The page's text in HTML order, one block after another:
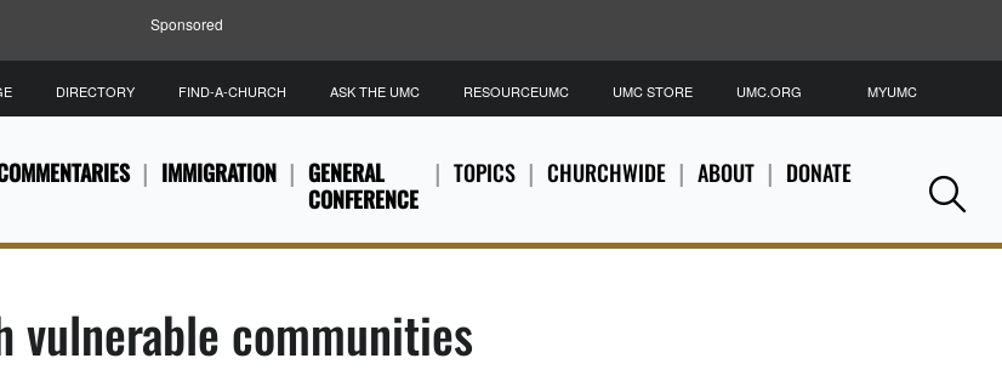
Sponsored
IMMIGRATION
GENERAL
CONFERENCE
TOPICS CHURCHWIDE ABOUT DONATE
DIRECTORY FIND-A-CHURCH ASK THE UMC RESOURCEUMC UMC STORE UMC.ORG MYUMC
vulnerable communities